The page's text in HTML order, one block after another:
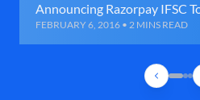
Announcing Razorpay IFSC
FEBRUARY 6, 2016 • 2 MINS READ